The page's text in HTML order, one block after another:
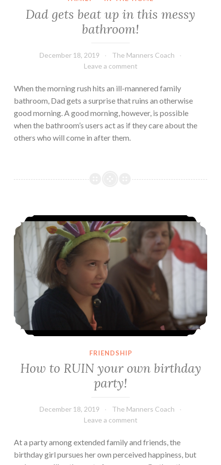
Dad gets beat up in this messy
bathroom!
December 18, 2019
The Manners Coach
Leave a comment
When the morning rush hits an ill-mannered family
bathroom, Dad gets a surprise that ruins an otherwise
good morning. A good morning, however, is possible
when the bathroom’s users act as if they care about the
others who will come in after them.
How to RUIN your own birthday party!
FRIENDSHIP
How to RUIN your own birthday
party!
December 18, 2019
The Manners Coach
Leave a comment
At a party among extended family and friends, the
birthday girl pursues her own perceived happiness, but